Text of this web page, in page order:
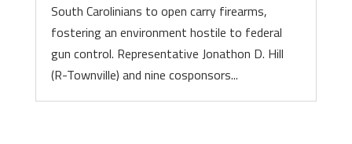
South Carolinians to open carry firearms,
fostering an environment hostile to federal
gun control. Representative Jonathon D. Hill
(R-Townville) and nine cosponsors...